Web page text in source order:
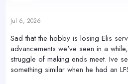
s
Jul 6, 2026
Sad that the hobby is losing Elis
advancements we've seen in a
struggle of making ends meet. Ive
something similar when he had an